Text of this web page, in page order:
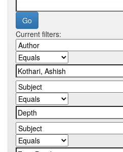
Current filters: